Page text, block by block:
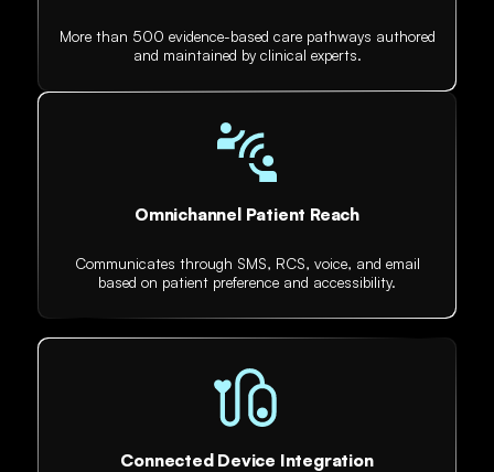
More than 500 evidence-based care pathways authored
and maintained by clinical experts.
Omnichannel Patient Reach
Communicates through SMS, RCS, voice, and email
based on patient preference and accessibility.
Connected Device Integration